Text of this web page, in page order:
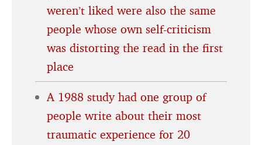
weren’t liked were also the same
people whose own self-criticism
was distorting the read in the first
place
A 1988 study had one group of
people write about their most
traumatic experience for 20